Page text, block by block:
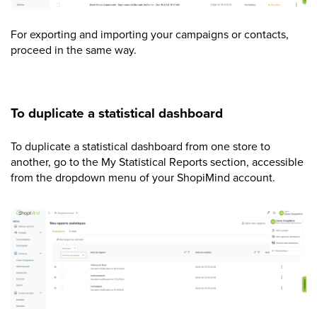
For exporting and importing your campaigns or contacts,
proceed in the same way.
To duplicate a statistical dashboard
To duplicate a statistical dashboard from one store to
another, go to the My Statistical Reports section, accessible
from the dropdown menu of your ShopiMind account.